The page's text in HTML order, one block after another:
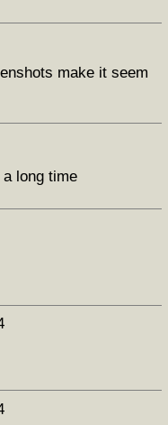
make it seem
long time